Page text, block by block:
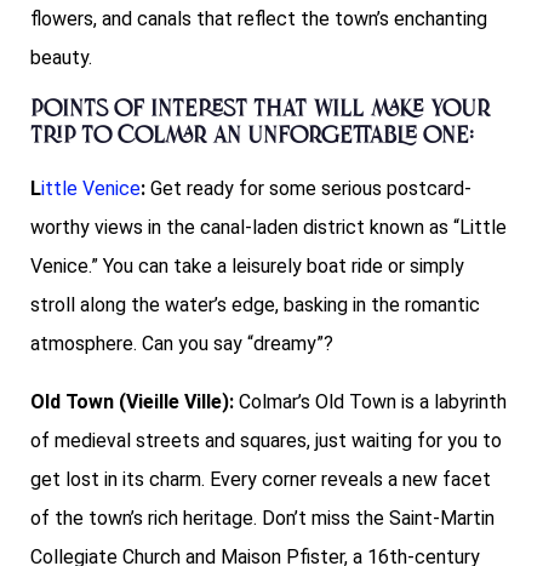
flowers, and canals that reflect the town’s enchanting
beauty.
points of interest that will make your
trip to Colmar an unforgettable one:
Little Venice: Get ready for some serious postcard-
worthy views in the canal-laden district known as “Little
Venice.” You can take a leisurely boat ride or simply
stroll along the water’s edge, basking in the romantic
atmosphere. Can you say “dreamy”?
Old Town (Vieille Ville): Colmar’s Old Town is a labyrinth
of medieval streets and squares, just waiting for you to
get lost in its charm. Every corner reveals a new facet
of the town’s rich heritage. Don’t miss the Saint-Martin
Collegiate Church and Maison Pfister, a 16th-century